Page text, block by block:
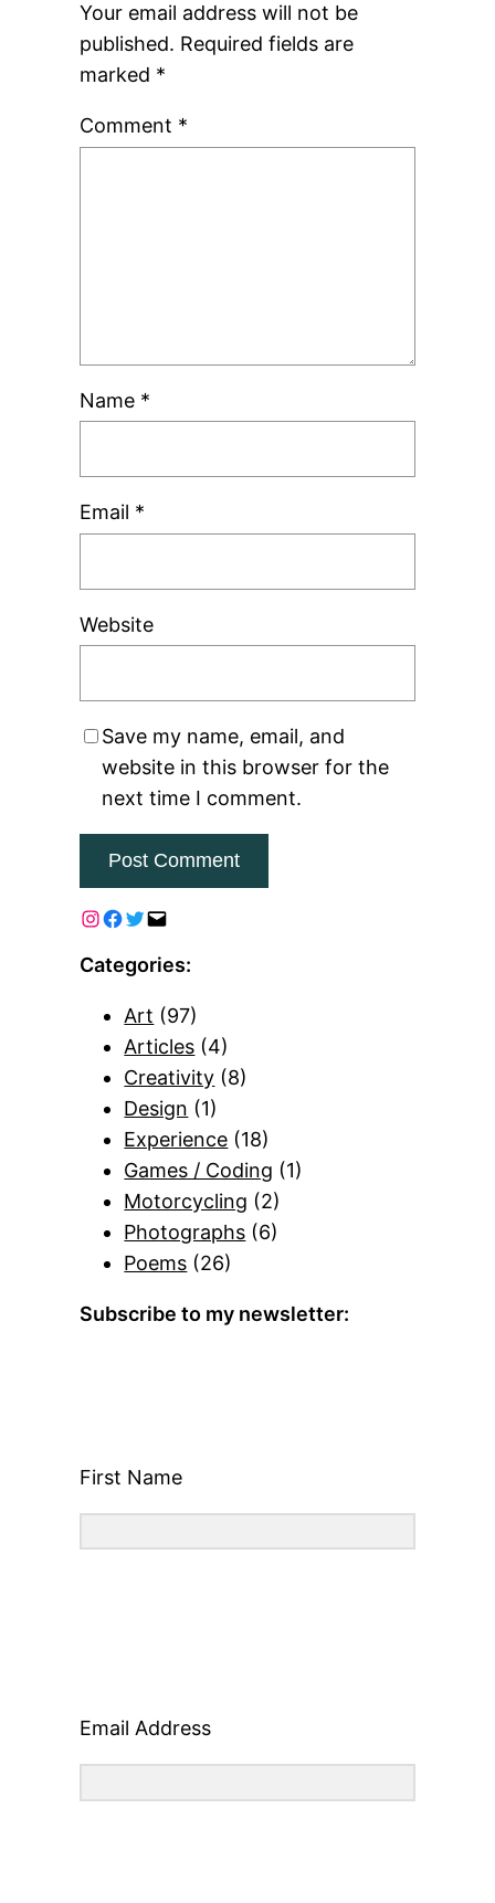
Your email address will not be
published. Required fields are
marked *
Comment *
Name *
Email *
Website
Save my name, email, and
website in this browser for the
next time I comment.
Categories:
Art (97)
Articles (4)
Creativity (8)
Design (1)
Experience (18)
Games / Coding (1)
Motorcycling (2)
Photographs (6)
Poems (26)
Subscribe to my newsletter:
First Name
Email Address